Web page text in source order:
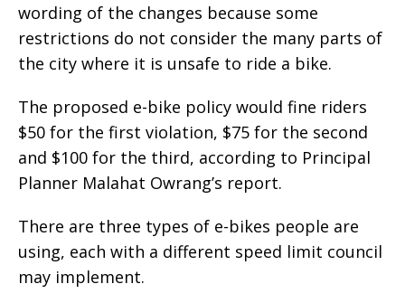
wording of the changes because some
restrictions do not consider the many parts of
the city where it is unsafe to ride a bike.
The proposed e-bike policy would fine riders
$50 for the first violation, $75 for the second
and $100 for the third, according to Principal
Planner Malahat Owrang’s report.
There are three types of e-bikes people are
using, each with a different speed limit council
may implement.